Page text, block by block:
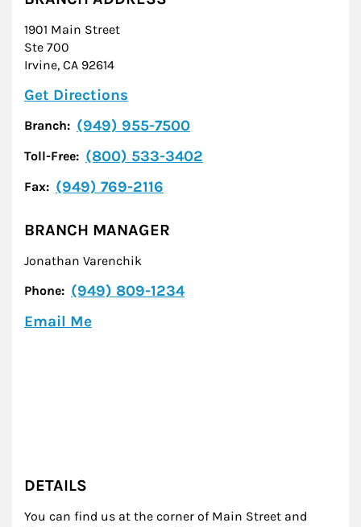
1901 Main Street
Ste 700
Irvine, CA 92614
Get Directions
Branch: (949) 955-7500
Toll-Free: (800) 533-3402
Fax: (949) 769-2116
BRANCH MANAGER
Jonathan Varenchik
Phone: (949) 809-1234
Email Me
DETAILS
You can find us at the corner of Main Street and